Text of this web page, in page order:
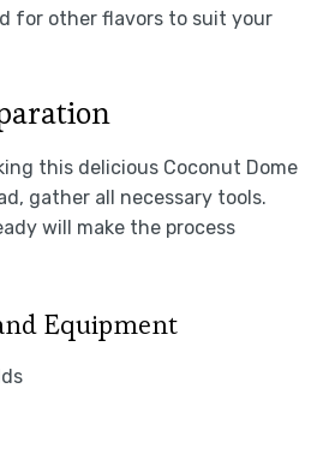
for other flavors to suit your
this delicious Coconut Dome
gather all necessary tools.
will make the process
Equipment